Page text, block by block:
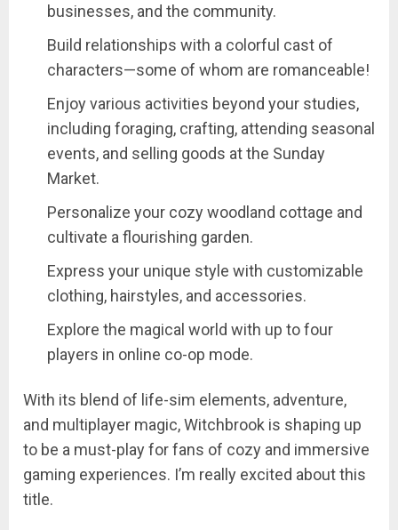
businesses, and the community.
Build relationships with a colorful cast of
characters—some of whom are romanceable!
Enjoy various activities beyond your studies,
including foraging, crafting, attending seasonal
events, and selling goods at the Sunday
Market.
Personalize your cozy woodland cottage and
cultivate a flourishing garden.
Express your unique style with customizable
clothing, hairstyles, and accessories.
Explore the magical world with up to four
players in online co-op mode.
With its blend of life-sim elements, adventure,
and multiplayer magic, Witchbrook is shaping up
to be a must-play for fans of cozy and immersive
gaming experiences. I’m really excited about this
title.